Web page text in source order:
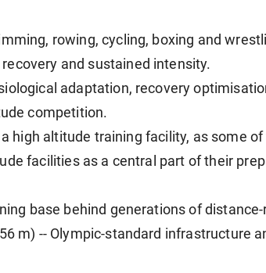
rowing, cycling, boxing and
and sustained intensity.
adaptation, recovery
competition.
high altitude training facility, as some
facilities as a central part of their
base behind generations of
m) -- Olympic-standard infrastructure